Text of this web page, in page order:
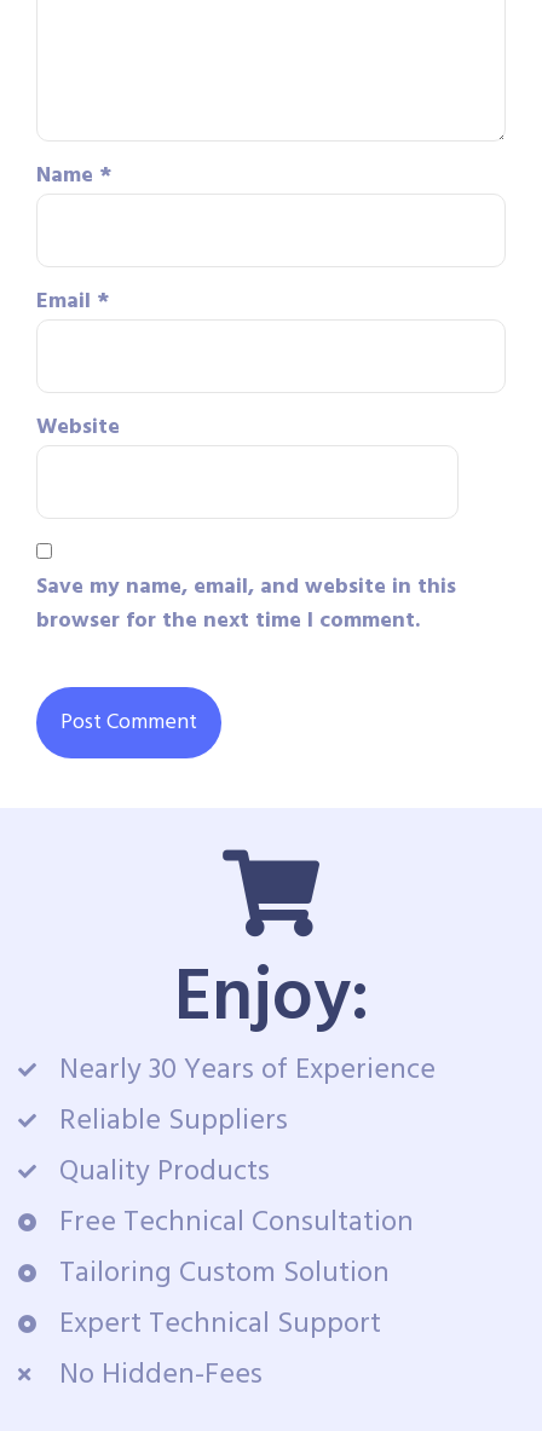
Name *
Email *
Website
Save my name, email, and website in this
browser for the next time I comment.
Enjoy:
Nearly 30 Years of Experience
Reliable Suppliers
Quality Products
Free Technical Consultation
Tailoring Custom Solution
Expert Technical Support
No Hidden-Fees